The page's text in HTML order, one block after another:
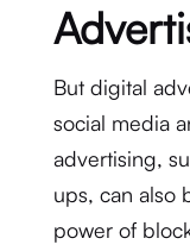
But digital
social media
advertising,
ups, can also
power of